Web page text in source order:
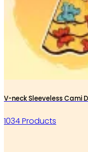
V-neck Sleeveless Cami
1034 Products